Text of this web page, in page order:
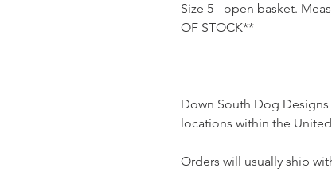
Size 5 - open basket.
OF STOCK**
Down South Dog Designs
locations within the
Orders will usually ship